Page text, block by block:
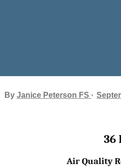
By Janice Peterson FS
Air Quality